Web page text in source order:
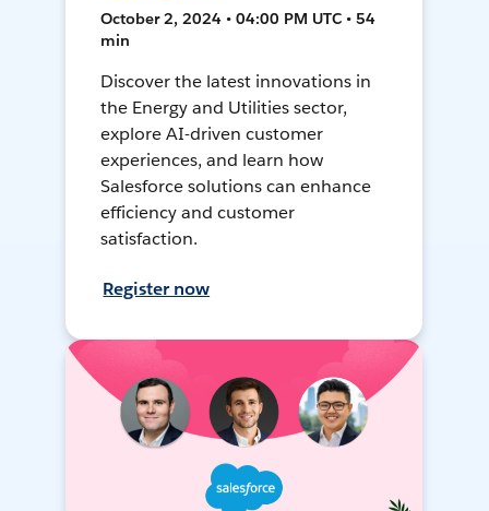
October 2, 2024 • 04:00 PM UTC • 54
min
Discover the latest innovations in
the Energy and Utilities sector,
explore AI-driven customer
experiences, and learn how
Salesforce solutions can enhance
efficiency and customer
satisfaction.
Register now